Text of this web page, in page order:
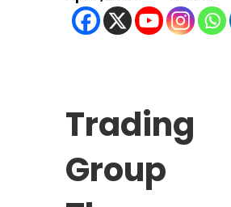
Trading
Group